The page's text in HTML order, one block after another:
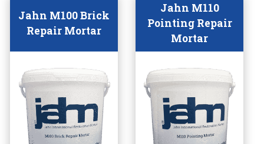
Jahn M100 Brick
Repair Mortar
Jahn M110
Pointing Repair
Mortar